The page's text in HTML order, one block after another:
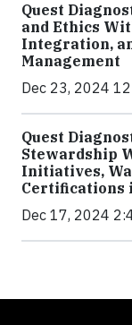
Quest
and Ethics
Integration,
Management
Dec 23, 2024
Quest
Stewardship
Initiatives,
Certifications
Dec 17, 2024